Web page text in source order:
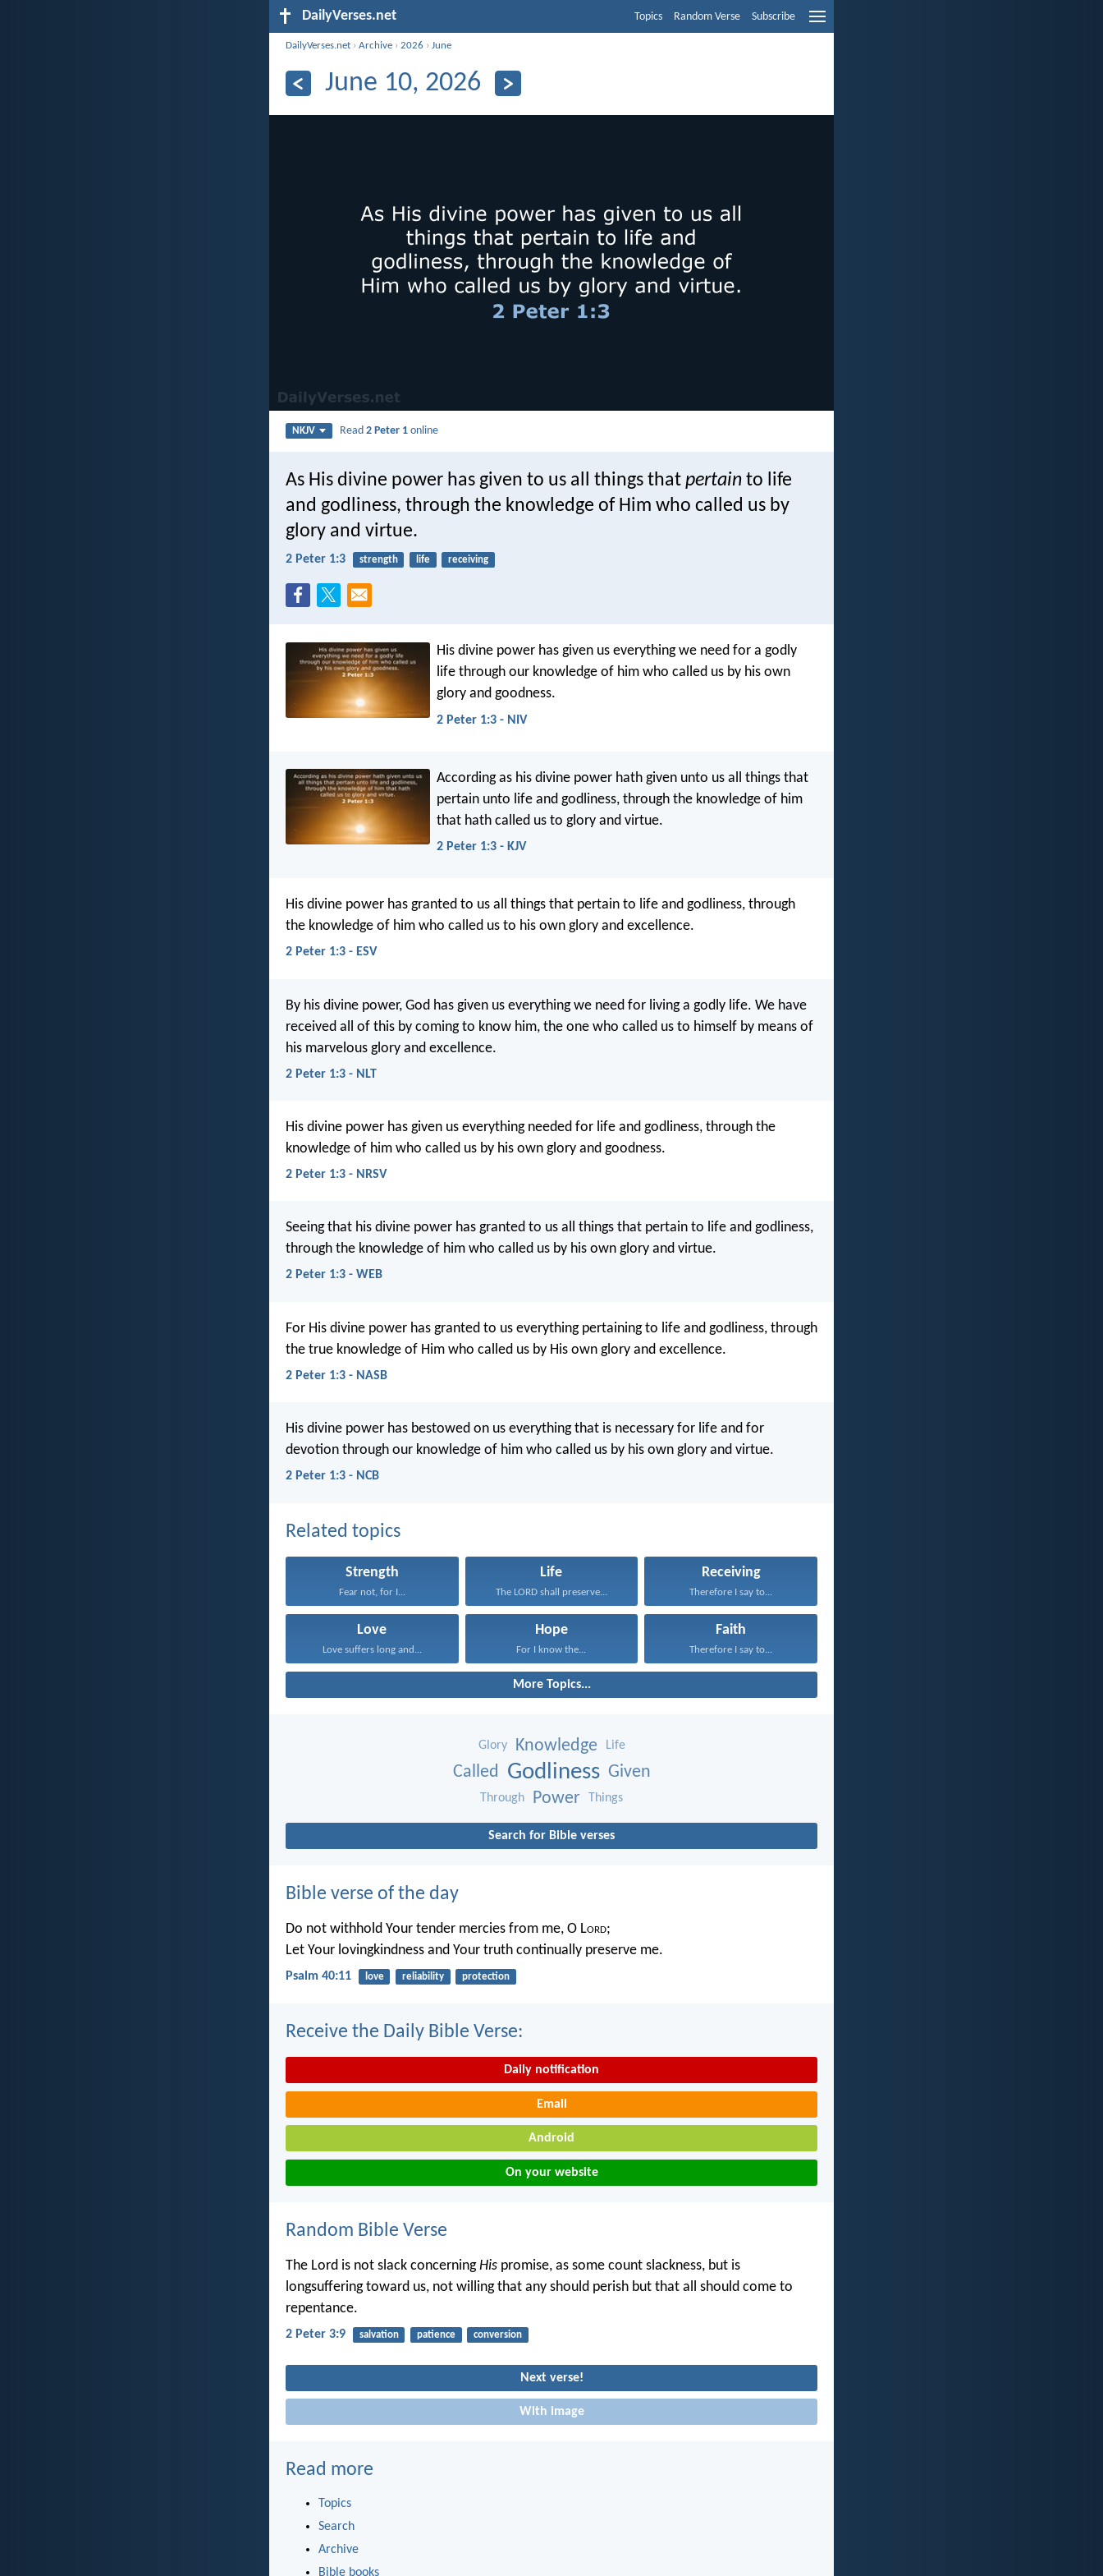
DailyVerses.net Topics Random Verse Subscribe
DailyVerses.net ›Archive ›2026 ›June
June 10, 2026
NKJV Read2 Peter 1 online
As His divine power has given to us all things that pertain to life
and godliness, through the knowledge of Him who called us by
glory and virtue.
2 Peter 1:3 strength life receiving
His divine power has given us everything we need for a godly
life through our knowledge of him who called us by his own
glory and goodness.
2 Peter 1:3 - NIV
According as his divine power hath given unto us all things that
pertain unto life and godliness, through the knowledge of him
that hath called us to glory and virtue.
2 Peter 1:3 - KJV
His divine power has granted to us all things that pertain to life and godliness, through
the knowledge of him who called us to his own glory and excellence.
2 Peter 1:3 - ESV
By his divine power, God has given us everything we need for living a godly life. We have
received all of this by coming to know him, the one who called us to himself by means of
his marvelous glory and excellence.
2 Peter 1:3 - NLT
His divine power has given us everything needed for life and godliness, through the
knowledge of him who called us by his own glory and goodness.
2 Peter 1:3 - NRSV
Seeing that his divine power has granted to us all things that pertain to life and godliness,
through the knowledge of him who called us by his own glory and virtue.
2 Peter 1:3 - WEB
For His divine power has granted to us everything pertaining to life and godliness, through
the true knowledge of Him who called us by His own glory and excellence.
2 Peter 1:3 - NASB
His divine power has bestowed on us everything that is necessary for life and for
devotion through our knowledge of him who called us by his own glory and virtue.
2 Peter 1:3 - NCB
Related topics
Strength
Fear not, for I...
Life
The LORD shall preserve...
Receiving
Therefore I say to...
Love
Love suffers long and...
Hope
For I know the...
Faith
Therefore I say to...
More Topics...
Glory Knowledge Life
Called Godliness Given
Through Power Things
Search for Bible verses
Bible verse of the day
Do not withhold Your tender mercies from me, O Lord;
Let Your lovingkindness and Your truth continually preserve me.
Psalm 40:11 love reliability protection
Receive the Daily Bible Verse:
Daily notification
Email
Android
On your website
Random Bible Verse
The Lord is not slack concerningHis promise, as some count slackness, but is
longsuffering toward us, not willing that any should perish but that all should come to
repentance.
2 Peter 3:9 salvation patience conversion
Next verse!
With image
Read more
Topics
Search
Archive
Bible books